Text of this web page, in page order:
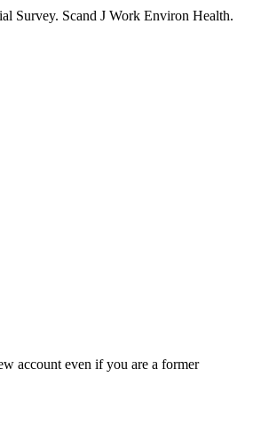
Survey. Scand J Work Environ Health.
account even if you are a former